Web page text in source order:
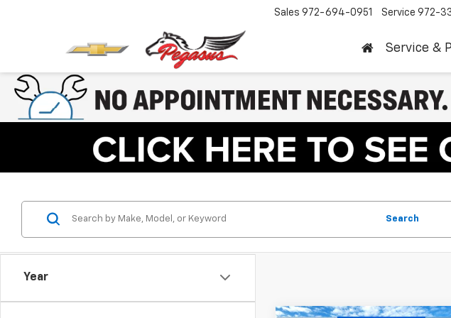
Sales 972-694-0951 Service 972-
Service &
Year
Search